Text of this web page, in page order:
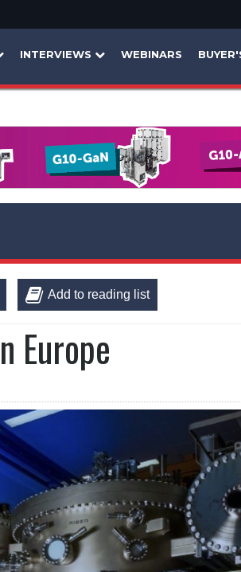
INTERVIEWS WEBINARS
Add to reading list
Europe